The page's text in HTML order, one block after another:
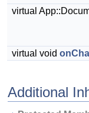
virtual
virtual void
Additional